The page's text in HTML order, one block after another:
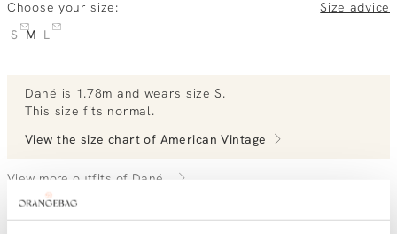
Choose your size:
Size advice
S M L
Dané is 1.78m and wears size S.
This size fits normal .
View the size chart of American Vintage
View more outfits of Dané.